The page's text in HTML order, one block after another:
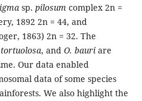
sp. pilosum complex 2n =
1892 2n = 44, and
1863) 2n = 32. The
, and O. bauriare
Our data enabled
data of some species
We also highlight the